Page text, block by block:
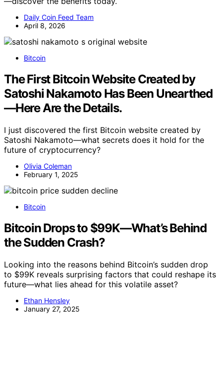
Daily Coin Feed Team
April 8, 2026
Bitcoin
The First Bitcoin Website Created by
Satoshi Nakamoto Has Been Unearthed
—Here Are the Details.
I just discovered the first Bitcoin website created by
Satoshi Nakamoto—what secrets does it hold for the
future of cryptocurrency?
Olivia Coleman
February 1, 2025
Bitcoin
Bitcoin Drops to $99K—What’s Behind
the Sudden Crash?
Looking into the reasons behind Bitcoin’s sudden drop
to $99K reveals surprising factors that could reshape its
future—what lies ahead for this volatile asset?
Ethan Hensley
January 27, 2025